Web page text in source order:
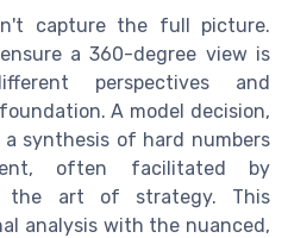
capture the full picture.
a 360-degree view is
perspectives and
A model decision,
synthesis of hard numbers
often facilitated by
the art of strategy. This
analysis with the nuanced,